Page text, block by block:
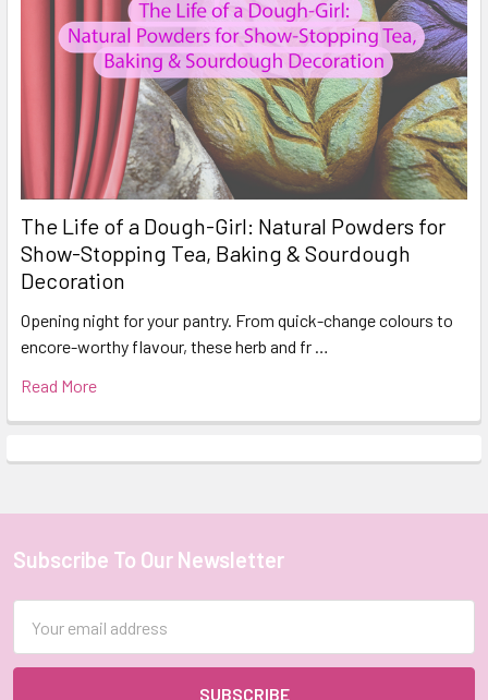
The Life of a Dough-Girl: Natural Powders for
Show-Stopping Tea, Baking & Sourdough
Decoration
Opening night for your pantry. From quick-change colours to
encore-worthy flavour, these herb and fr …
Read More
Footer
Subscribe To Our Newsletter
Address